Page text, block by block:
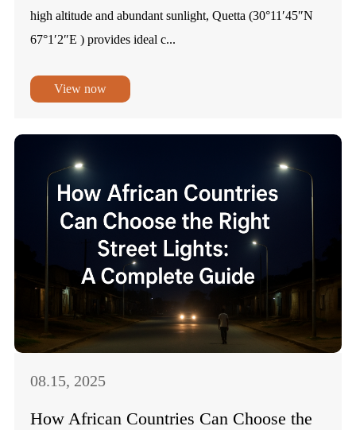
high altitude and abundant sunlight, Quetta (30°11′45″N
67°1′2″E ) provides ideal c...
View now
08.15, 2025
How African Countries Can Choose the